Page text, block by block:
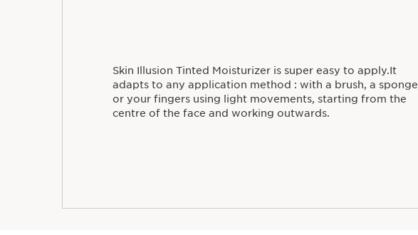
Skin Illusion Tinted Moisturizer is super easy to apply.It
adapts to any application method : with a brush, a sponge
or your fingers using light movements, starting from the
centre of the face and working outwards.